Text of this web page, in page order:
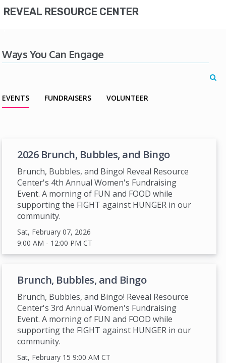
REVEAL RESOURCE CENTER
Ways You Can Engage
EVENTS FUNDRAISERS VOLUNTEER
2026 Brunch, Bubbles, and Bingo
Brunch, Bubbles, and Bingo! Reveal Resource
Center's 4th Annual Women's Fundraising
Event. A morning of FUN and FOOD while
supporting the FIGHT against HUNGER in our
community.
Sat, February 07, 2026
9:00 AM - 12:00 PMCT
Brunch, Bubbles, and Bingo
Brunch, Bubbles, and Bingo! Reveal Resource
Center's 3rd Annual Women's Fundraising
Event. A morning of FUN and FOOD while
supporting the FIGHT against HUNGER in our
community.
Sat, February 15 9:00 AMCT